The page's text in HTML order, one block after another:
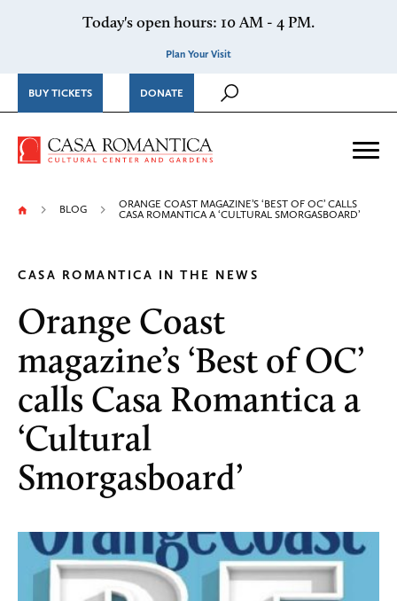
Today's open hours: 10 AM - 4 PM.
Plan Your Visit
BUY TICKETS DONATE
Casa Romantica Cultural
BLOG
ORANGE COAST MAGAZINE’S ‘BEST OF OC’ CALLS
CASA ROMANTICA A ‘CULTURAL SMORGASBOARD’
CASA ROMANTICA IN THE NEWS
Orange Coast
magazine’s ‘Best of OC’
calls Casa Romantica a
‘Cultural
Smorgasboard’